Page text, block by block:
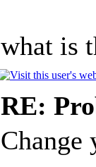
what is
RE:
Change